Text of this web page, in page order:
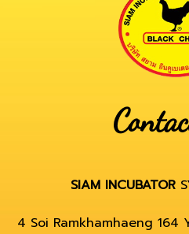
SIAM INCUBATOR
4 Soi Ramkhamhaeng 164